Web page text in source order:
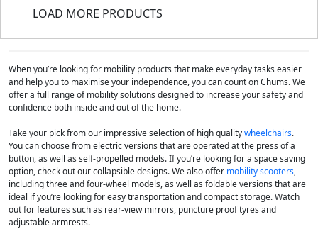
LOAD MORE PRODUCTS
When you’re looking for mobility products that make everyday tasks easier
and help you to maximise your independence, you can count on Chums. We
offer a full range of mobility solutions designed to increase your safety and
confidence both inside and out of the home.
Take your pick from our impressive selection of high qualitywheelchairs.
You can choose from electric versions that are operated at the press of a
button, as well as self-propelled models. If you’re looking for a space saving
option, check out our collapsible designs. We also offer mobility scooters,
including three and four-wheel models, as well as foldable versions that are
ideal if you’re looking for easy transportation and compact storage. Watch
out for features such as rear-view mirrors, puncture proof tyres and
adjustable armrests.